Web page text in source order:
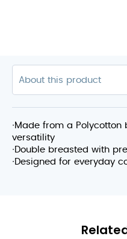
∙Made from a
versatility
∙Double breasted with
∙Designed for everyday